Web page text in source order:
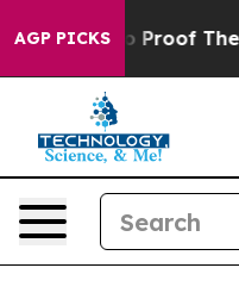
AGP PICKS
Offers no Proof They